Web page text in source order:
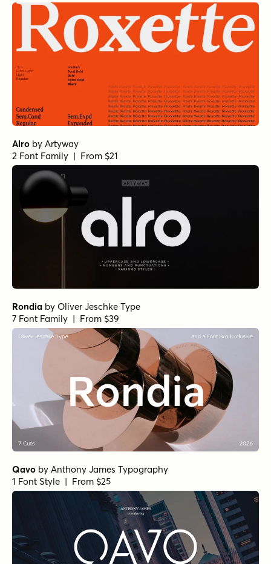
Alro by Artyway
2 Font Family | From $21
Rondia by Oliver Jeschke Type
7 Font Family | From $39
Qavo by Anthony James Typography
1 Font Style | From $25